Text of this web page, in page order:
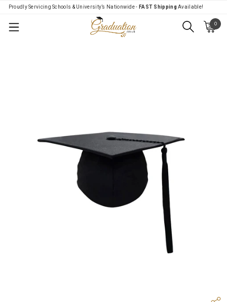
Proudly Servicing Schools & University’s Nationwide - FAST Shipping Available!
0